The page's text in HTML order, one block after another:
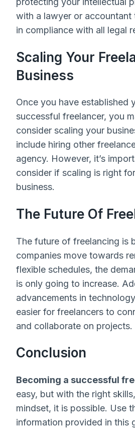
with a lawyer or accountant
in compliance with all legal
Scaling Your
Business
Once you have established
successful freelancer, you
consider scaling your
include hiring other
agency. However, it’s
consider if scaling is right
business.
The Future Of
The future of freelancing is
companies move towards
flexible schedules, the
is only going to increase.
advancements in
easier for freelancers to
and collaborate on projects.
Conclusion
Becoming a successful
easy, but with the right
mindset, it is possible. Use
information provided in this